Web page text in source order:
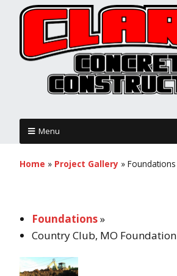
Menu
Home » Project Gallery » Foundations
Foundations»
Country Club, MO Foundation